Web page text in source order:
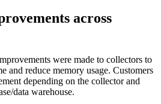
across
were made to collectors to
and reduce memory usage. Customers
depending on the collector and
data warehouse.